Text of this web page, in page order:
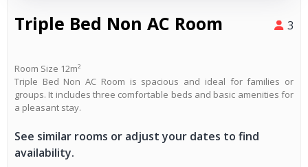
Triple Bed Non AC Room 3
Room Size 12m²
Triple Bed Non AC Room is spacious and ideal for families or
groups. It includes three comfortable beds and basic amenities for
a pleasant stay.
See similar rooms or adjust your dates to find
availability.